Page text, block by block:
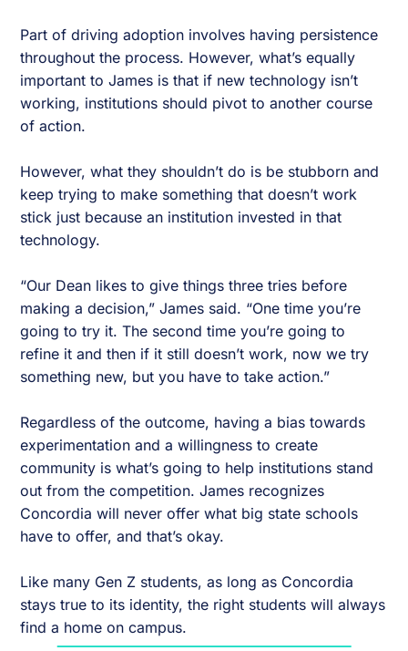
Part of driving adoption involves having persistence
throughout the process. However, what’s equally
important to James is that if new technology isn’t
working, institutions should pivot to another course
of action.
However, what they shouldn’t do is be stubborn and
keep trying to make something that doesn’t work
stick just because an institution invested in that
technology.
“Our Dean likes to give things three tries before
making a decision,” James said. “One time you’re
going to try it. The second time you’re going to
refine it and then if it still doesn’t work, now we try
something new, but you have to take action.”
Regardless of the outcome, having a bias towards
experimentation and a willingness to create
community is what’s going to help institutions stand
out from the competition. James recognizes
Concordia will never offer what big state schools
have to offer, and that’s okay.
Like many Gen Z students, as long as Concordia
stays true to its identity, the right students will always
find a home on campus.